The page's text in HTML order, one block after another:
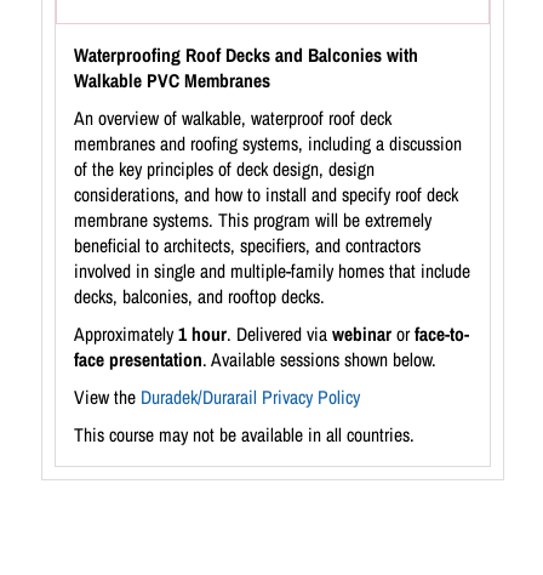
Waterproofing Roof Decks and Balconies with
Walkable PVC Membranes
An overview of walkable, waterproof roof deck
membranes and roofing systems, including a discussion
of the key principles of deck design, design
considerations, and how to install and specify roof deck
membrane systems. This program will be extremely
beneficial to architects, specifiers, and contractors
involved in single and multiple-family homes that include
decks, balconies, and rooftop decks.
Approximately1 hour. Delivered viawebinarorface-to-
face presentation. Available sessions shown below.
View the Duradek/Durarail Privacy Policy
This course may not be available in all countries.